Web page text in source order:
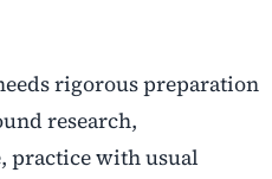
rigorous preparation
research,
practice with usual